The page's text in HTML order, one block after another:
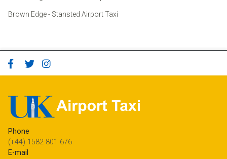
Brown Edge - Stansted Airport Taxi
Phone
(+44) 1582 801 676
E-mail